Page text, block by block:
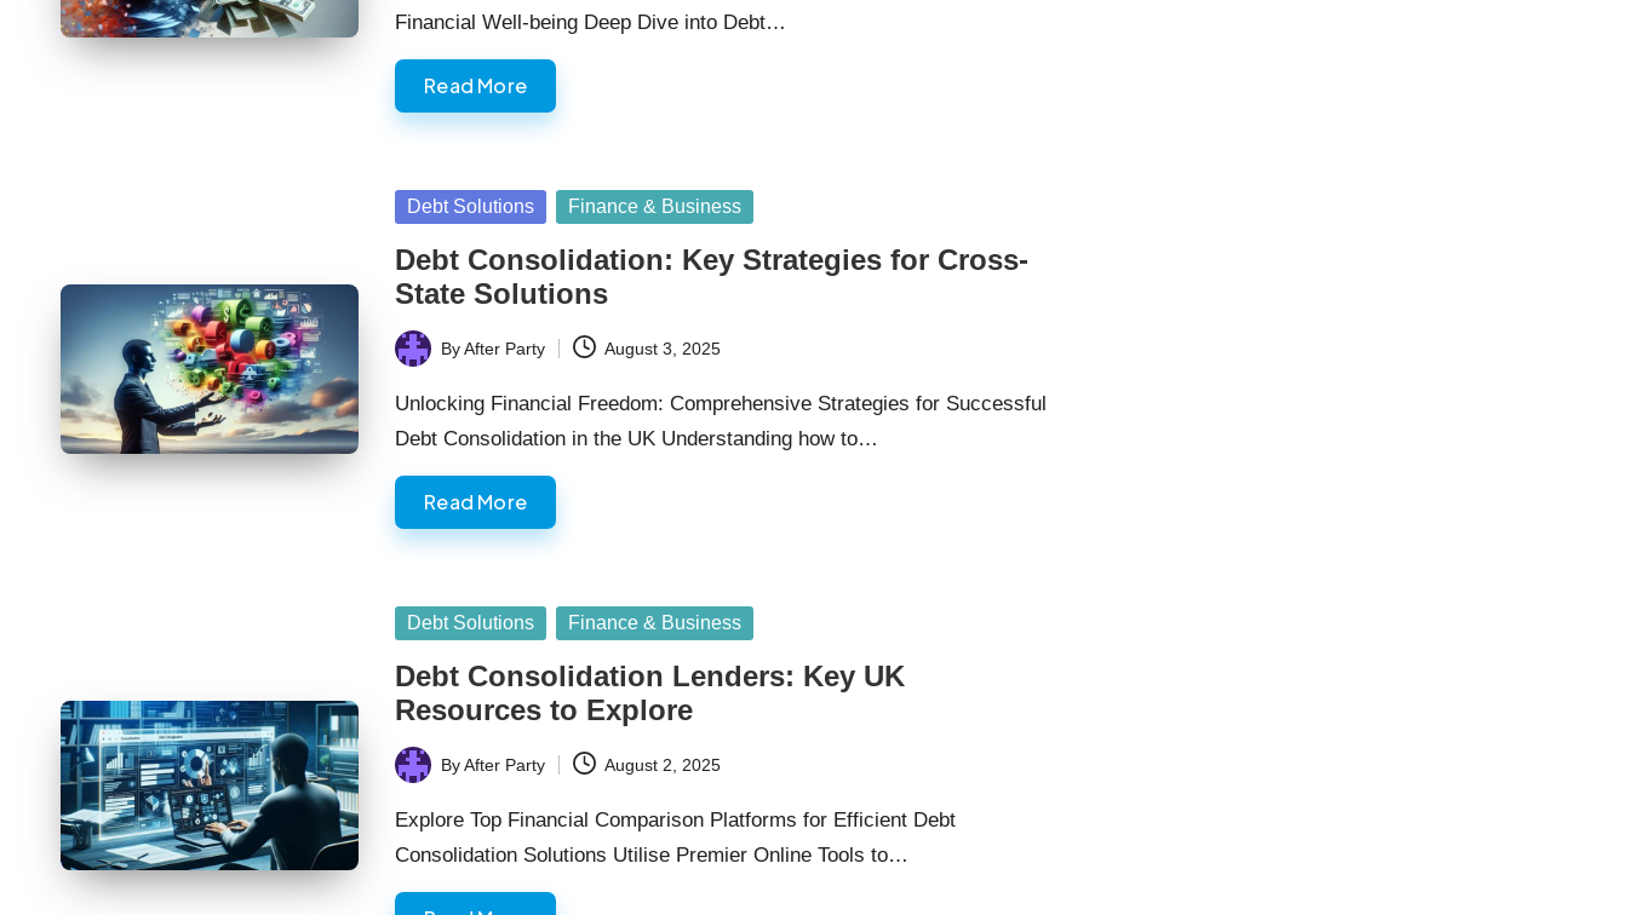
Financial Well-being Deep Dive into Debt…
Read More
Posted
Debt Solutions Finance & Business
Debt Consolidation: Key Strategies for Cross-
State Solutions
Posted
by
ByAfter Party August 3, 2025
Unlocking Financial Freedom: Comprehensive Strategies for Successful
Debt Consolidation in the UK Understanding how to…
Read More
Posted
Debt Solutions Finance & Business
Debt Consolidation Lenders: Key UK
Resources to Explore
Posted
by
ByAfter Party August 2, 2025
Explore Top Financial Comparison Platforms for Efficient Debt
Consolidation Solutions Utilise Premier Online Tools to…